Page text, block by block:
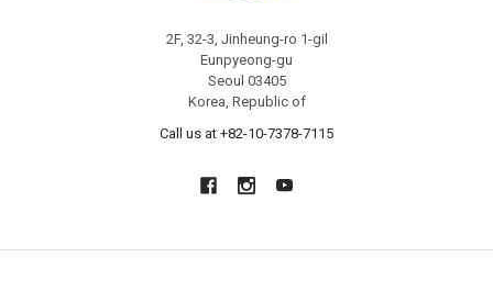
2F, 32-3, Jinheung-ro 1-gil
Eunpyeong-gu
Seoul 03405
Korea, Republic of
Call us at +82-10-7378-7115